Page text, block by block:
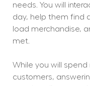
needs. You will
day, help them find
load merchandise,
met.
While you will
customers,